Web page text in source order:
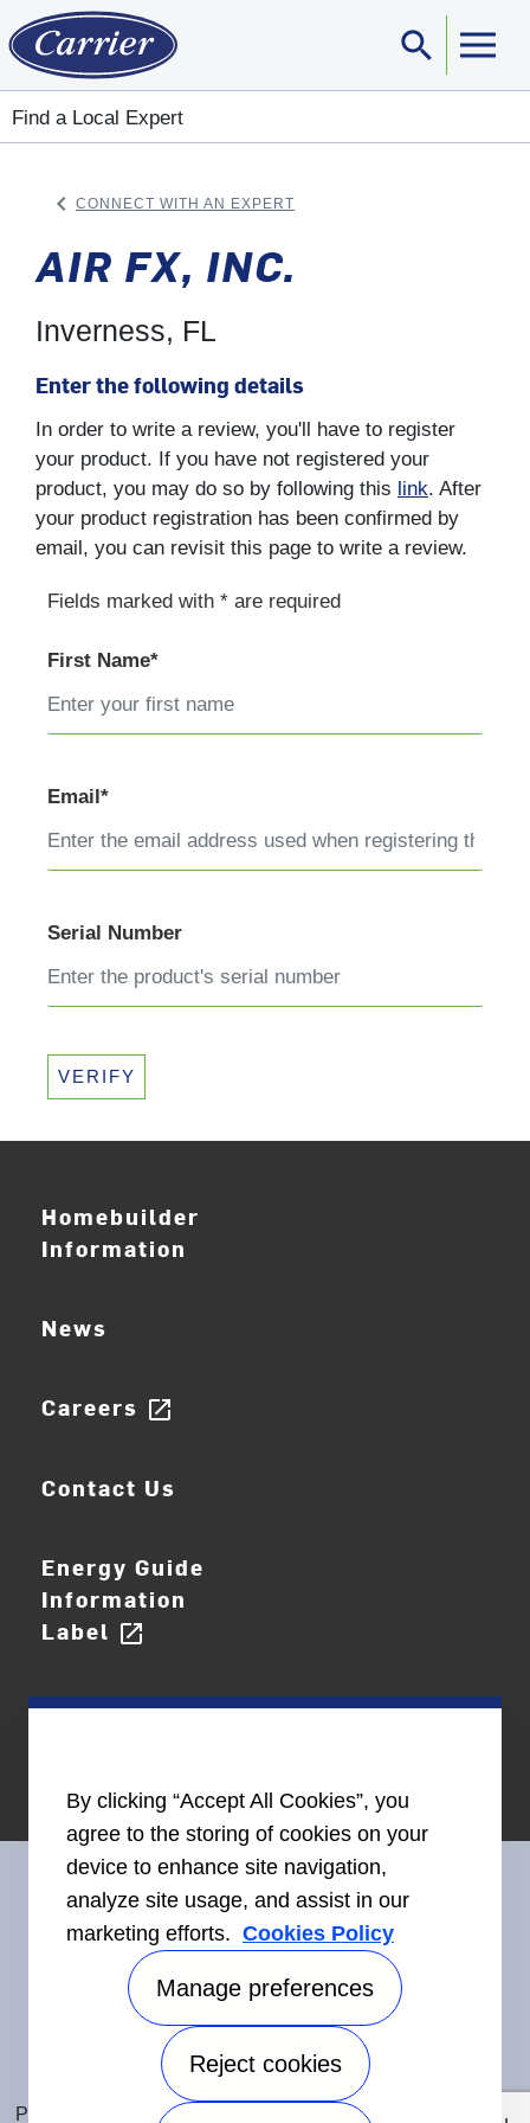
search
Find a Local Expert
keyboard_arrow_left CONNECT WITH AN EXPERT
AIR FX, INC.
Inverness, FL
Enter the following details
In order to write a review, you'll have to register
your product. If you have not registered your
product, you may do so by following this link. After
your product registration has been confirmed by
email, you can revisit this page to write a review.
Fields marked with * are required
First Name*
Email*
Serial Number
VERIFY
Homebuilder
Information
News
Careers open_in_new
Contact Us
Energy Guide
Information
Label open_in_new
Connect With Us
©2026 Carrier. All Rights Reserved.
Accessibility
Privacy Notice
By clicking “Accept All Cookies”, you
agree to the storing of cookies on your
device to enhance site navigation,
analyze site usage, and assist in our
marketing efforts. Cookies Policy
Manage preferences
Reject cookies